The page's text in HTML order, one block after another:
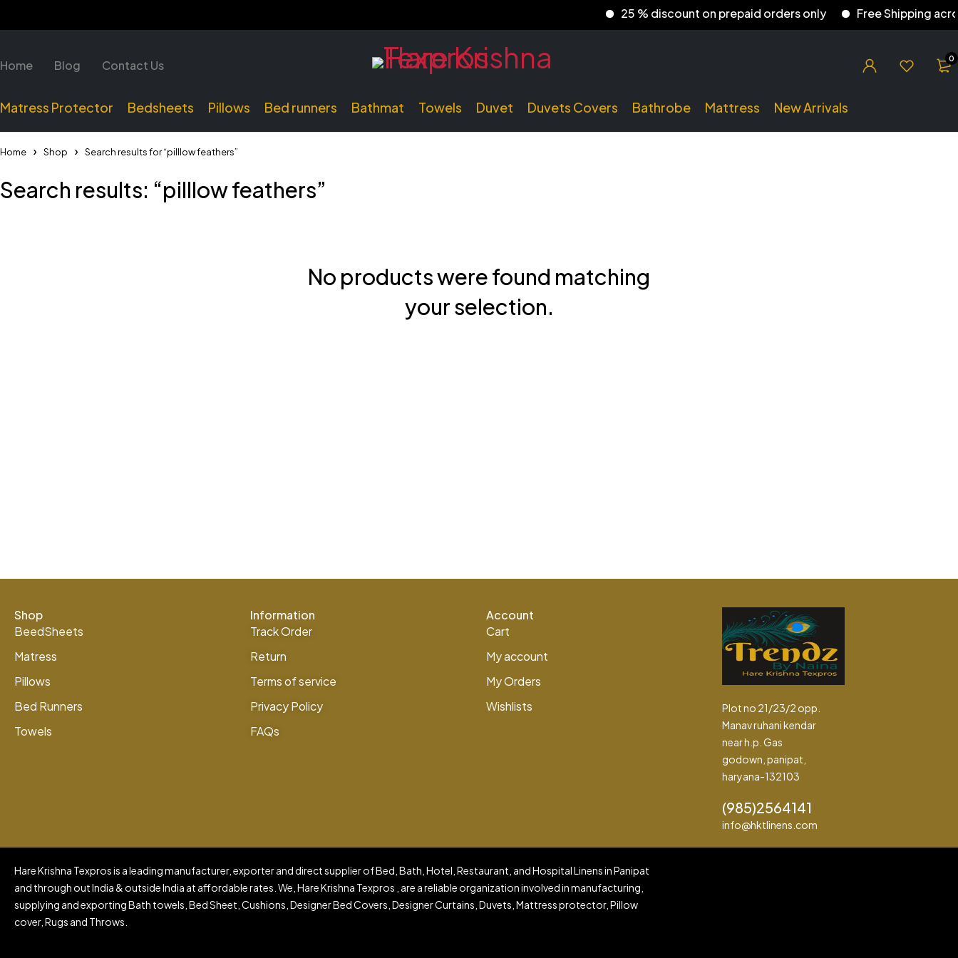
25 % discount on prepaid orders only Free Shipping across
Home Blog Contact Us 0
Matress Protector Bedsheets Pillows Bed runners Bathmat Towels Duvet Duvets Covers Bathrobe Mattress New Arrivals
Home Shop Search results for “pilllow feathers”
Search results: “pilllow feathers”
No products were found matching
your selection.
Shop
BeedSheets
Matress
Pillows
Bed Runners
Towels
Information
Track Order
Return
Terms of service
Privacy Policy
FAQs
Account
Cart
My account
My Orders
Wishlists
Plot no 21/23/2 opp.
Manav ruhani kendar
near h.p. Gas
godown, panipat,
haryana-132103
(985)2564141
info@hktlinens.com
Hare Krishna Texpros is a leading manufacturer, exporter and direct supplier of Bed, Bath, Hotel, Restaurant, and Hospital Linens in Panipat
and through out India & outside India at affordable rates. We, Hare Krishna Texpros , are a reliable organization involved in manufacturing,
supplying and exporting Bath towels, Bed Sheet, Cushions, Designer Bed Covers, Designer Curtains, Duvets, Mattress protector, Pillow
cover, Rugs and Throws.